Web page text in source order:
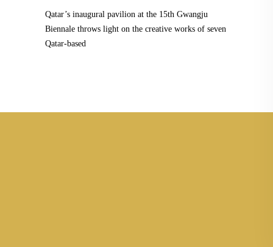
Qatar’s inaugural pavilion at the 15th Gwangju
Biennale throws light on the creative works of seven
Qatar-based